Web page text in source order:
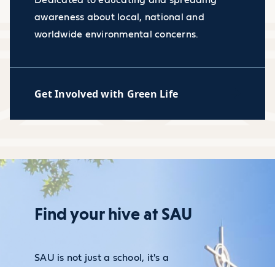
awareness about local, national and
worldwide environmental concerns.
Get Involved with Green Life
Find your hive at SAU
SAU is not just a school, it's a